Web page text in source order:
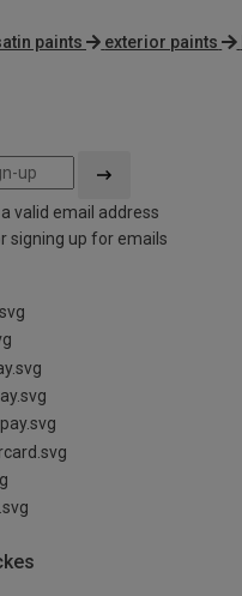
paints exterior paints
valid email address
signing up for emails